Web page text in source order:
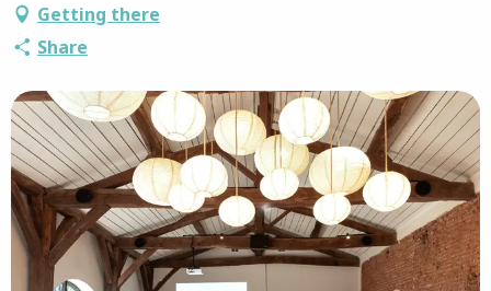
Getting there
Share